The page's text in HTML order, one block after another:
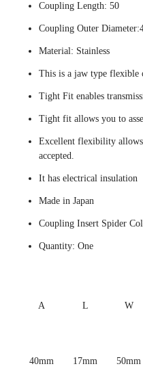
Coupling Length: 50
Coupling Outer
Material: Stainless
This is a jaw type flexible
Tight Fit enables
Tight fit allows you to
Excellent flexibility
accepted.
It has electrical insulation
Made in Japan
Coupling Insert Spider
Quantity: One
A L W
40mm 17mm 50mm